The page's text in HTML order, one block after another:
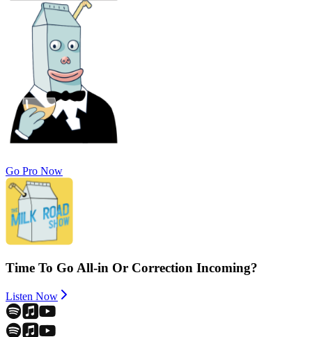
Go Pro Now
Time To Go All-in Or Correction Incoming?
Listen Now